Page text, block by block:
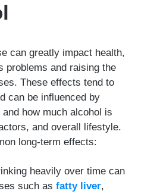
can greatly impact health,
problems and raising the
These effects tend to
can be influenced by
how much alcohol is
and overall lifestyle.
long-term effects:
heavily over time can
such as fatty liver,